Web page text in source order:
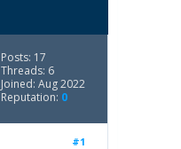
Posts: 17
Threads: 6
Joined: Aug 2022
Reputation: 0
#1